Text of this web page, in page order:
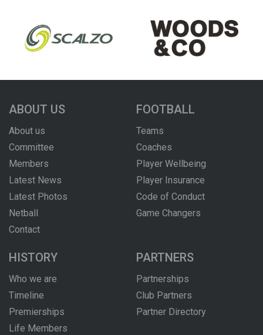
ABOUT US
About us
Committee
Members
Latest News
Latest Photos
Netball
Contact
FOOTBALL
Teams
Coaches
Player Wellbeing
Player Insurance
Code of Conduct
Game Changers
HISTORY
Who we are
Timeline
Premierships
Life Members
PARTNERS
Partnerships
Club Partners
Partner Directory